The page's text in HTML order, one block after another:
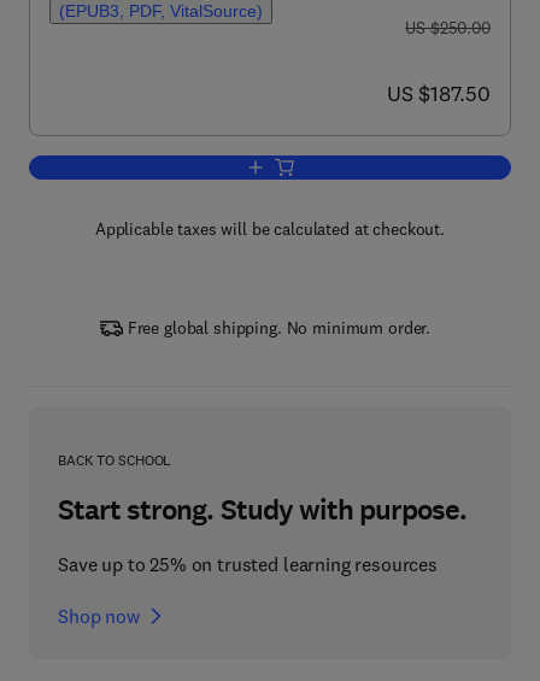
(EPUB3, PDF, VitalSource)
was US $250.00
US $250.00
now US $187.50
US $187.50
Add to cart, Cerium Oxide (CeO2):
Applicable taxes will be calculated at checkout.
Free global shipping. No minimum order.
BACK TO SCHOOL
Start strong. Study with purpose.
Save up to 25% on trusted learning resources
Shop now